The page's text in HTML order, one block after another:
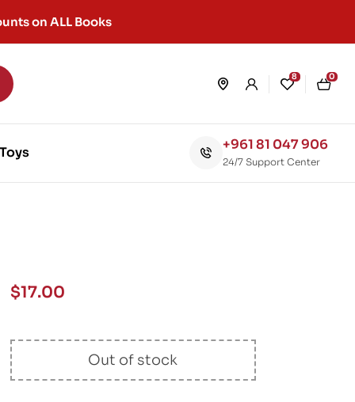
on ALL Books
8 0
+961 81 047 906
24/7 Support Center
$17.00
Out of stock